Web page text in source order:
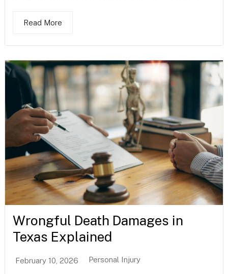
Read More
Wrongful Death Damages in
Texas Explained
February 10, 2026 Personal Injury